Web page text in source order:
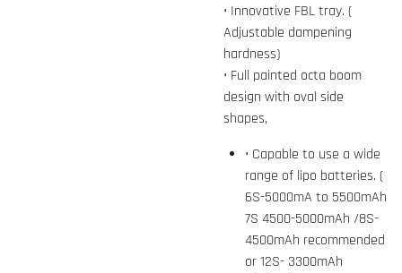
• Innovative FBL tray. (
Adjustable dampening
hardness)
• Full painted octa boom
design with oval side
shapes,
• Capable to use a wide
range of lipo batteries. (
6S-5000mA to 5500mAh
7S 4500-5000mAh /8S-
4500mAh recommended
or 12S- 3300mAh